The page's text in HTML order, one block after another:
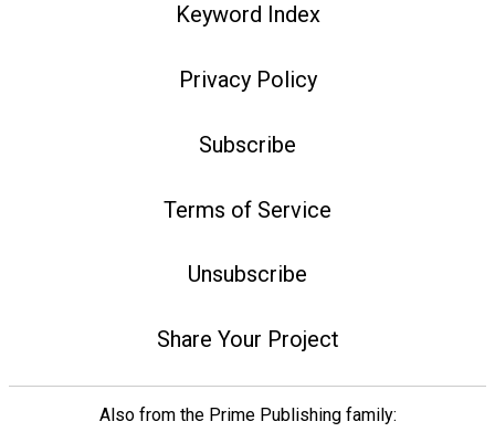
Keyword Index
Privacy Policy
Subscribe
Terms of Service
Unsubscribe
Share Your Project
Also from the Prime Publishing family: